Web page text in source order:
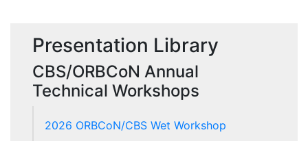
Presentation Library
CBS/ORBCoN Annual
Technical Workshops
2026 ORBCoN/CBS Wet Workshop